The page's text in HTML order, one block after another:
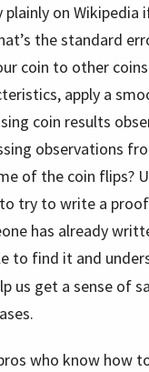
on Wikipedia
the standard
coin to other
apply a
coin results
observations
of the coin flips?
try to write a
has already
to find it and
us get a sense of
who know how